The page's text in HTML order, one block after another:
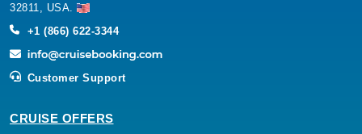
32811, USA.
+1 (866) 622-3344
Customer Support
CRUISE OFFERS